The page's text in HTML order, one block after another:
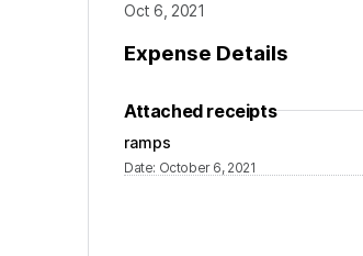
Oct 6, 2021
Expense Details
Attached receipts
ramps
Date: October 6, 2021